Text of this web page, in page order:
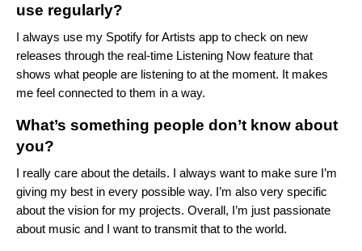
use regularly?
I always use my Spotify for Artists app to check on new
releases through the real-time Listening Now feature that
shows what people are listening to at the moment. It makes
me feel connected to them in a way.
What’s something people don’t know about
you?
I really care about the details. I always want to make sure I’m
giving my best in every possible way. I’m also very specific
about the vision for my projects. Overall, I’m just passionate
about music and I want to transmit that to the world.